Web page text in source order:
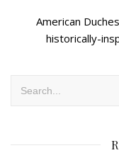
American
historically-